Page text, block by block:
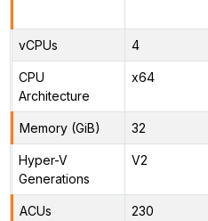
vCPUs 4
CPU
Architecture
x64
Memory (GiB) 32
Hyper-V
Generations
V2
ACUs 230